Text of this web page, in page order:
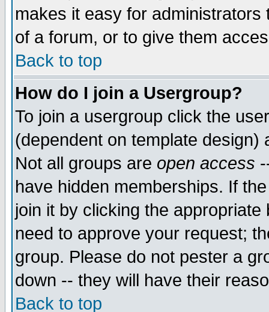
makes it easy for
of a forum, or to give them
Back to top
How do I join a Usergroup?
To join a usergroup click the
(dependent on template
Not all groups are open access
have hidden memberships. If
join it by clicking the
need to approve your request;
group. Please do not pester a
down -- they will have their
Back to top